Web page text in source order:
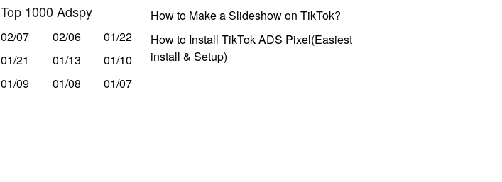
Top 1000 Adspy
02/07 02/06
01/22
01/21
01/13
01/10
01/09
01/08 01/07
How to Make a Slideshow on TikTok?
How to Install TikTok ADS Pixel(Easiest
install & Setup)